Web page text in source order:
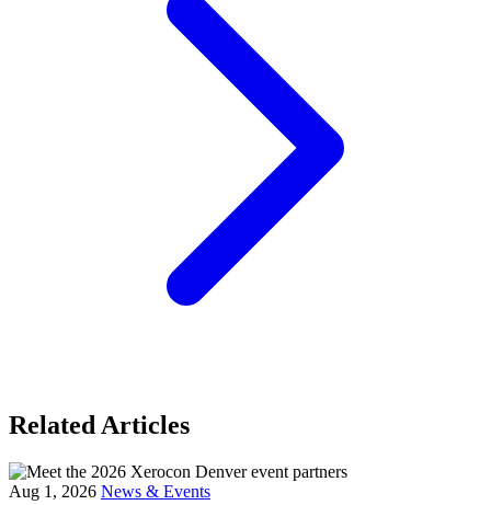
Related Articles
Aug 1, 2026 News & Events